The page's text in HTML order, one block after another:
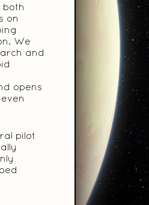
on
We
and
opens
pilot